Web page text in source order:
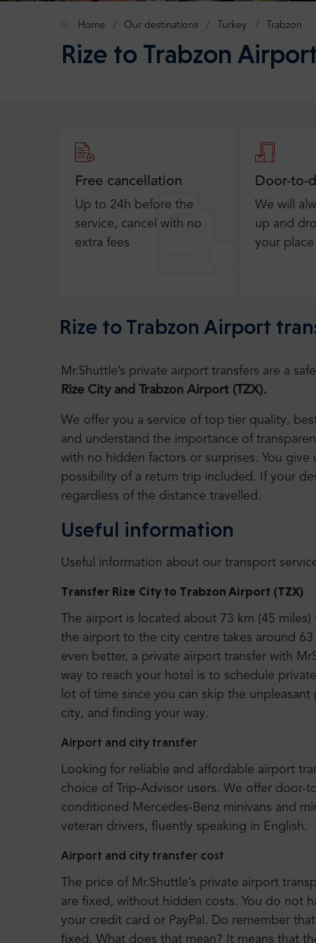
Home Our destinations Turkey Trabzon
Rize to Trabzon
Free cancellation
Up to 24h before the
service, cancel with no
extra fees
Door-to-
We will
up and
your place
Rize to Trabzon Airport
Mr.Shuttle’s private airport transfers are a
Rize City and Trabzon Airport (TZX).
We offer you a service of top tier quality,
and understand the importance of
with no hidden factors or surprises. You
possibility of a return trip included. If your
regardless of the distance travelled.
Useful information
Useful information about our transport
Transfer Rize City to Trabzon Airport (TZX)
The airport is located about 73 km (45
the airport to the city centre takes around
even better, a private airport transfer with
way to reach your hotel is to schedule
lot of time since you can skip the
city, and finding your way.
Airport and city transfer
Looking for reliable and affordable airport
choice of Trip-Advisor users. We offer
conditioned Mercedes-Benz minivans and
veteran drivers, fluently speaking in English.
Airport and city transfer cost
The price of Mr.Shuttle’s private airport
are fixed, without hidden costs. You do not
your credit card or PayPal. Do remember
fixed. What does that mean? It means that